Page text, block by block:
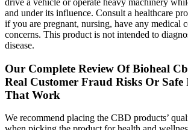
drive a vehicle or operate heavy machinery
and under its influence. Consult a healthcare
if you are pregnant, nursing, have any medical
concerns. This product is not intended to
disease.
Our Complete Review Of Bioheal
Real Customer Fraud Risks Or Safe
That Work
We recommend placing the CBD products’